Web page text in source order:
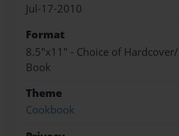
Jul-17-2010
Format
8.5"x11" - Choice of
Book
Theme
Cookbook